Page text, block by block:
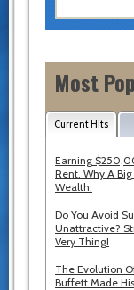
Most
Current Hits
Earning
Rent. Why A
Wealth.
Do You Avoid
Unattractive?
Very Thing!
The Evolution
Buffett Made